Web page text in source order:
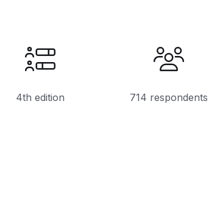
4th edition 714 respondents